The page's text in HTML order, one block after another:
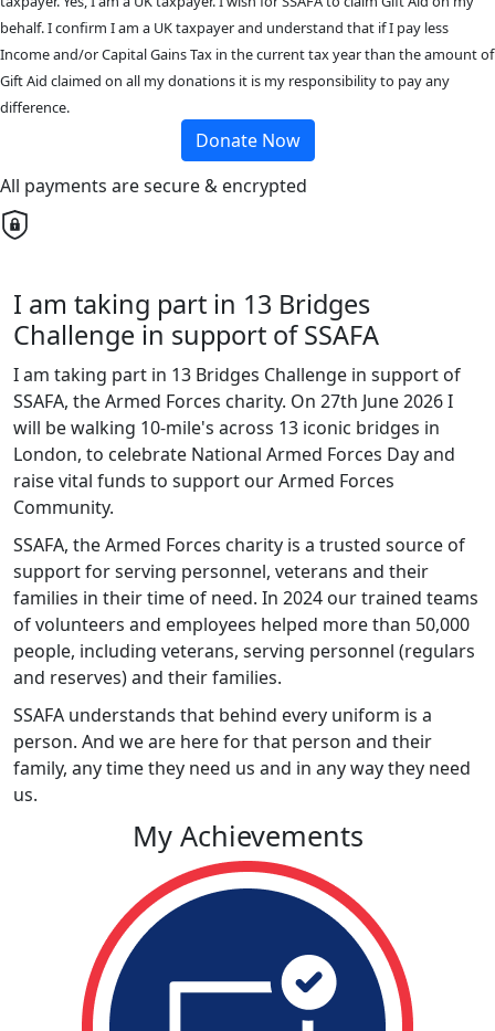
behalf. I confirm I am a UK taxpayer and understand that if I pay less
Income and/or Capital Gains Tax in the current tax year than the amount of
Gift Aid claimed on all my donations it is my responsibility to pay any
difference.
Donate Now
All payments are secure & encrypted
I am taking part in 13 Bridges
Challenge in support of SSAFA
I am taking part in 13 Bridges Challenge in support of
SSAFA, the Armed Forces charity. On 27th June 2026 I
will be walking 10-mile's across 13 iconic bridges in
London, to celebrate National Armed Forces Day and
raise vital funds to support our Armed Forces
Community.
SSAFA, the Armed Forces charity is a trusted source of
support for serving personnel, veterans and their
families in their time of need. In 2024 our trained teams
of volunteers and employees helped more than 50,000
people, including veterans, serving personnel (regulars
and reserves) and their families.
SSAFA understands that behind every uniform is a
person. And we are here for that person and their
family, any time they need us and in any way they need
us.
My Achievements